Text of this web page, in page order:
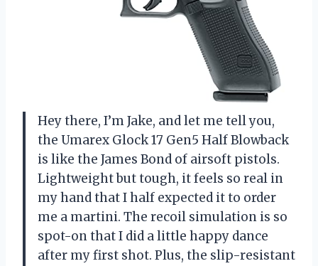
Hey there, I’m Jake, and let me tell you,
the Umarex Glock 17 Gen5 Half Blowback
is like the James Bond of airsoft pistols.
Lightweight but tough, it feels so real in
my hand that I half expected it to order
me a martini. The recoil simulation is so
spot-on that I did a little happy dance
after my first shot. Plus, the slip-resistant